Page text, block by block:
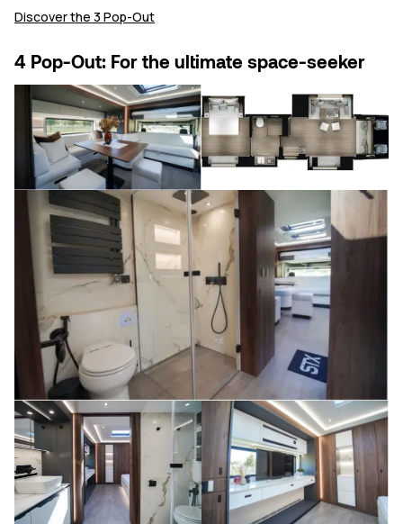
Discover the 3 Pop-Out
4 Pop-Out: For the ultimate space-seeker